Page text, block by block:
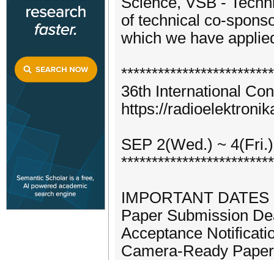
of technical co-
which we have
36th International
https://
SEP 2(Wed.) ~
IMPORTANT DATES
Paper Submission
Acceptance
Camera-Ready